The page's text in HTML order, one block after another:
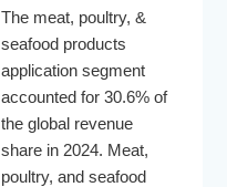
The meat, poultry, &
seafood products
application segment
accounted for 30.6% of
the global revenue
share in 2024. Meat,
poultry, and seafood